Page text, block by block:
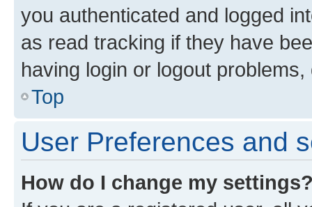
you authenticated and logged
as read tracking if they have
having login or logout
Top
User Preferences and
How do I change my